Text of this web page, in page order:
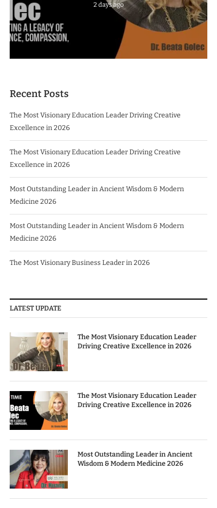
2 days ago
Recent Posts
The Most Visionary Education Leader Driving Creative
Excellence in 2026
The Most Visionary Education Leader Driving Creative
Excellence in 2026
Most Outstanding Leader in Ancient Wisdom & Modern
Medicine 2026
Most Outstanding Leader in Ancient Wisdom & Modern
Medicine 2026
The Most Visionary Business Leader in 2026
LATEST UPDATE
The Most Visionary Education Leader
Driving Creative Excellence in 2026
The Most Visionary Education Leader
Driving Creative Excellence in 2026
Most Outstanding Leader in Ancient
Wisdom & Modern Medicine 2026